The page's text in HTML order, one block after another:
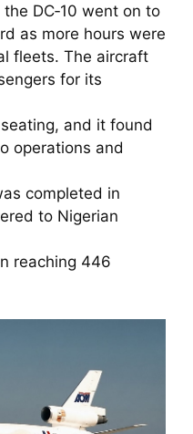
DC‑10 went on to
as more hours were
fleets. The aircraft
for its
and it found
operations and
completed in
to Nigerian
reaching 446